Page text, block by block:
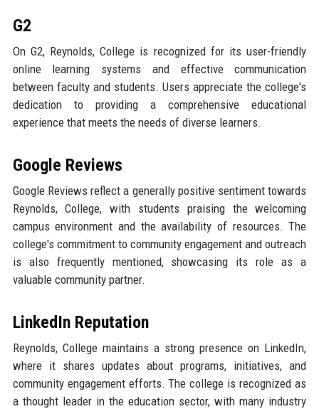
G2
On G2, Reynolds, College is recognized for its user-friendly
online learning systems and effective communication
between faculty and students. Users appreciate the college's
dedication to providing a comprehensive educational
experience that meets the needs of diverse learners.
Google Reviews
Google Reviews reflect a generally positive sentiment towards
Reynolds, College, with students praising the welcoming
campus environment and the availability of resources. The
college's commitment to community engagement and outreach
is also frequently mentioned, showcasing its role as a
valuable community partner.
LinkedIn Reputation
Reynolds, College maintains a strong presence on LinkedIn,
where it shares updates about programs, initiatives, and
community engagement efforts. The college is recognized as
a thought leader in the education sector, with many industry